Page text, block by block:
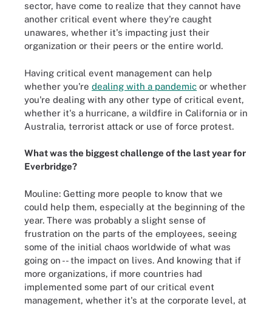
sector, have come to realize that they cannot have
another critical event where they're caught
unawares, whether it's impacting just their
organization or their peers or the entire world.
Having critical event management can help
whether you're dealing with a pandemic or whether
you're dealing with any other type of critical event,
whether it's a hurricane, a wildfire in California or in
Australia, terrorist attack or use of force protest.
What was the biggest challenge of the last year for
Everbridge?
Mouline: Getting more people to know that we
could help them, especially at the beginning of the
year. There was probably a slight sense of
frustration on the parts of the employees, seeing
some of the initial chaos worldwide of what was
going on -- the impact on lives. And knowing that if
more organizations, if more countries had
implemented some part of our critical event
management, whether it's at the corporate level, at